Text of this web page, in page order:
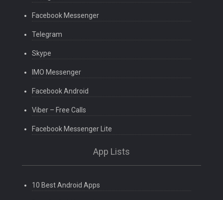
Facebook Messenger
Telegram
Skype
IMO Messenger
Facebook Android
Viber – Free Calls
Facebook Messenger Lite
App Lists
10 Best Android Apps